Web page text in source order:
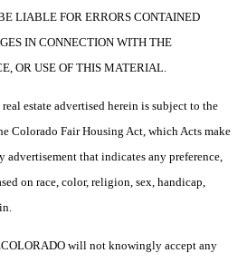
LIABLE FOR ERRORS CONTAINED
IN CONNECTION WITH THE
OR USE OF THIS MATERIAL.
estate advertised herein is subject to the
Colorado Fair Housing Act, which Acts make
that indicates any preference,
on race, color, religion, sex, handicap,
will not knowingly accept any